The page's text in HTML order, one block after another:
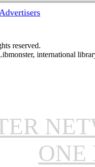
reserved.
international
ONE